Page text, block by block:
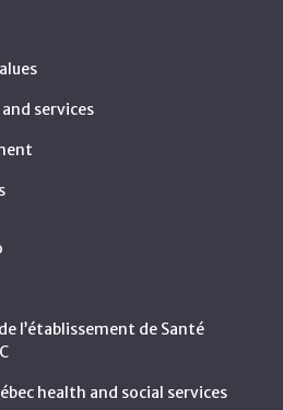
services
l’établissement de Santé
health and social services